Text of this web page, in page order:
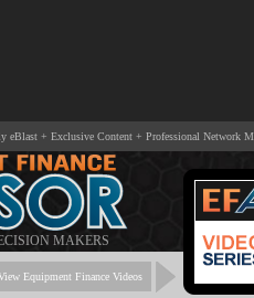
eBlast + Exclusive Content + Professional Network
MAKERS
Equipment Finance Videos